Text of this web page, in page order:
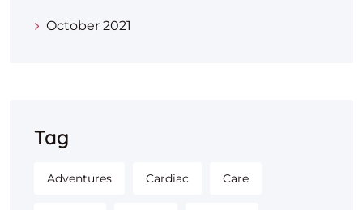
October 2021
Tag
Adventures Cardiac Care